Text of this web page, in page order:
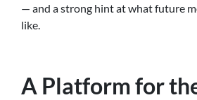
— and a strong hint at what future
like.
A Platform for